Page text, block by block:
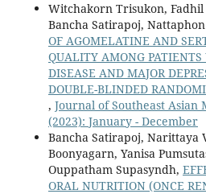
Witchakorn Trisukon, Fadhil
Bancha Satirapoj,
OF AGOMELATINE AND
QUALITY AMONG
DISEASE AND MAJOR
DOUBLE-BLINDED
, Journal of Southeast Asian
(2023): January - December
Bancha Satirapoj, Narittaya
Boonyagarn, Yanisa
Ouppatham Supasyndh,
ORAL NUTRITION (ONCE